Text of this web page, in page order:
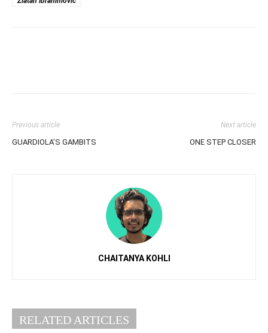
Previous article
GUARDIOLA’S GAMBITS
Next article
ONE STEP CLOSER
CHAITANYA KOHLI
RELATED ARTICLES